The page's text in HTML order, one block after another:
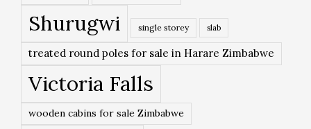
Shurugwi
single storey slab
treated round poles for sale in Harare Zimbabwe
Victoria Falls
wooden cabins for sale Zimbabwe